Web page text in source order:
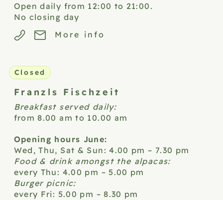
Open daily from 12:00 to 21:00.
No closing day
More info
Franzls Fischzeit
Closed
Breakfast served daily:
from 8.00 am to 10.00 am
Opening hours June:
Wed, Thu, Sat & Sun: 4.00 pm – 7.30 pm
Food & drink amongst the alpacas:
every Thu: 4.00 pm – 5.00 pm
Burger picnic:
every Fri: 5.00 pm – 8.30 pm